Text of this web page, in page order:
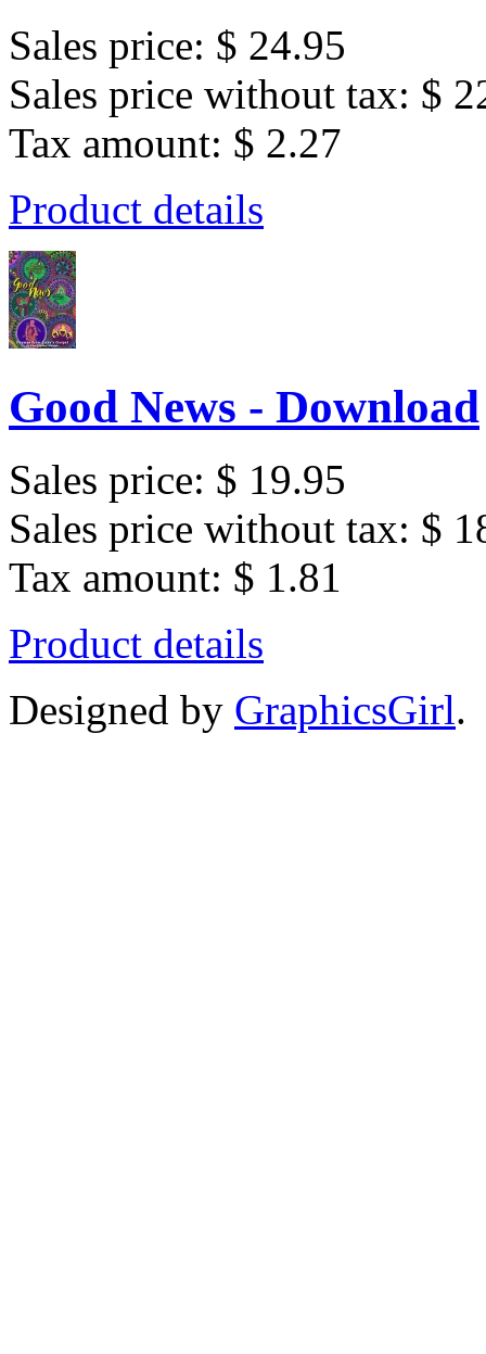
Sales price: $ 24.95
Sales price without tax: $
Tax amount: $ 2.27
Product details
Good News - Download
Sales price: $ 19.95
Sales price without tax: $
Tax amount: $ 1.81
Product details
Designed by GraphicsGirl.